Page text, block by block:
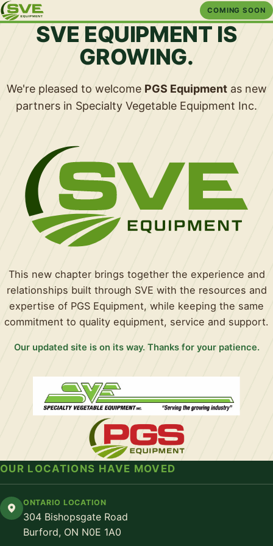
COMING SOON
SVE EQUIPMENT IS
GROWING.
We're pleased to welcome PGS Equipmentas new
partners in Specialty Vegetable Equipment Inc.
This new chapter brings together the experience and
relationships built through SVE with the resources and
expertise of PGS Equipment, while keeping the same
commitment to quality equipment, service and support.
Our updated site is on its way. Thanks for your patience.
OUR LOCATIONS HAVE MOVED
ONTARIO LOCATION
304 Bishopsgate Road
Burford, ON N0E 1A0